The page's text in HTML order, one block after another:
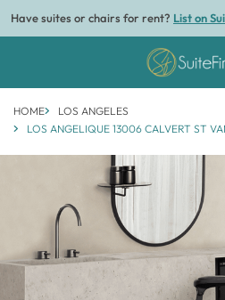
Have suites or chairs for rent? List on
HOME
LOS ANGELES
LOS ANGELIQUE 13006 CALVERT ST